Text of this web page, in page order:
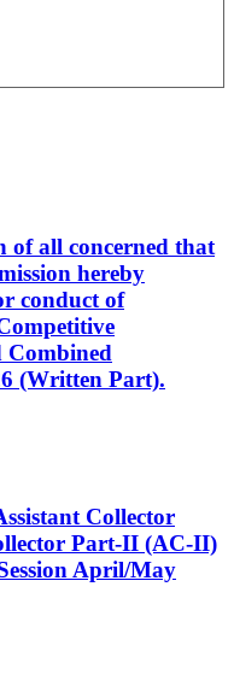
of all concerned that
hereby
conduct of
Combined
(Written Part).
Collector
Part-II (AC-II)
April/May